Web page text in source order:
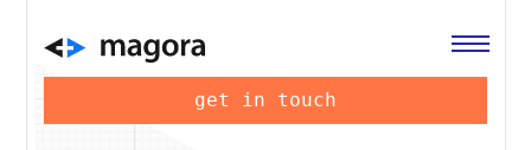
get in touch